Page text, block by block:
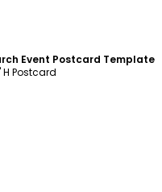
Event Postcard Template
H Postcard